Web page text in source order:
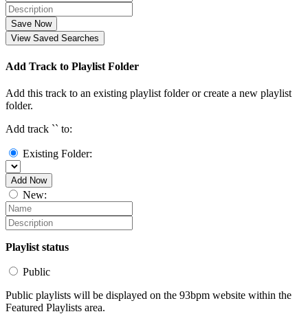
Save Now
View Saved Searches
Add Track to Playlist Folder
Add this track to an existing playlist folder or create a new playlist
folder.
Add track `` to:
Existing Folder:
Add Now
New:
Playlist status
Public
Public playlists will be displayed on the 93bpm website within the
Featured Playlists area.